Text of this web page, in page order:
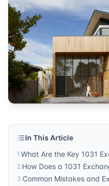
Metro Detroit
Published by
Sonic Title .
In This Article
1.What Are the Key 1031
2.How Does a 1031
3.Common Mistakes and